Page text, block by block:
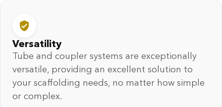
Versatility
Tube and coupler systems are exceptionally
versatile, providing an excellent solution to
your scaffolding needs, no matter how simple
or complex.